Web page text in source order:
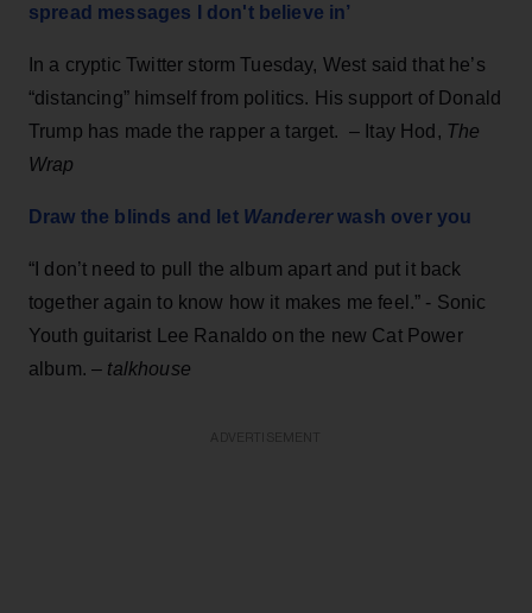
spread messages I don't believe in’
In a cryptic Twitter storm Tuesday, West said that he’s
“distancing” himself from politics. His support of Donald
Trump has made the rapper a target. – Itay Hod, The
Wrap
Draw the blinds and let Wandererwash over you
“I don’t need to pull the album apart and put it back
together again to know how it makes me feel.” - Sonic
Youth guitarist Lee Ranaldo on the new Cat Power
album. – talkhouse